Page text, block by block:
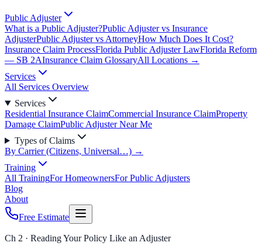
Public Adjuster
What is a Public Adjuster?Public Adjuster vs Insurance
AdjusterPublic Adjuster vs AttorneyHow Much Does It Cost?
Insurance Claim ProcessFlorida Public Adjuster LawFlorida Reform
— SB 2AInsurance Claim GlossaryAll Locations →
Services
All Services Overview
Services
Residential Insurance ClaimCommercial Insurance ClaimProperty
Damage ClaimPublic Adjuster Near Me
Types of Claims
By Carrier (Citizens, Universal…) →
Training
All TrainingFor HomeownersFor Public Adjusters
Blog
About
Free Estimate
Ch 2 · Reading Your Policy Like an Adjuster